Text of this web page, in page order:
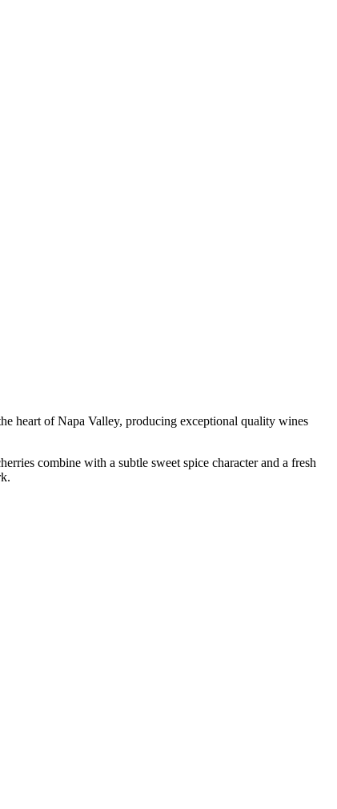
heart of Napa Valley, producing exceptional quality wines
combine with a subtle sweet spice character and a fresh